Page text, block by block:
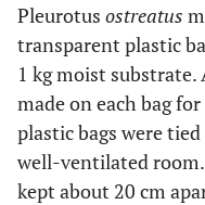
Pleurotus ostreatus
transparent plastic
1 kg moist
made on each bag
plastic bags were
well-ventilated
kept about 20 cm